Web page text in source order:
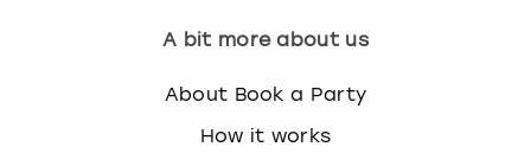
A bit more about us
About Book a Party
How it works